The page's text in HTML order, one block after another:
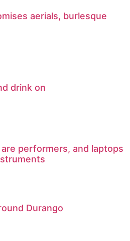
aerials, burlesque
drink on
performers, and laptops
Durango